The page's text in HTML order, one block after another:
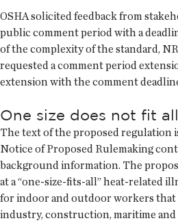
OSHA solicited feedback from
public comment period with a
of the complexity of the standard,
requested a comment period
extension with the comment
One size does not fit all
The text of the proposed regulation
Notice of Proposed Rulemaking
background information. The
at a “one-size-fits-all” heat-related
for indoor and outdoor workers that
industry, construction, maritime